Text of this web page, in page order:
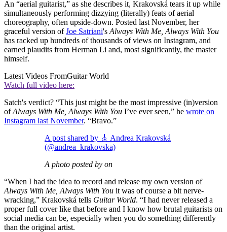
An “aerial guitarist,” as she describes it, Krakovská tears it up while
simultaneously performing dizzying (literally) feats of aerial
choreography, often upside-down. Posted last November, her
graceful version ofJoe Satriani's Always With Me, Always With You
has racked up hundreds of thousands of views on Instagram, and
earned plaudits from Herman Li and, most significantly, the master
himself.
Latest Videos FromGuitar World
Watch full video here:
Satch's verdict? “This just might be the most impressive (in)version
ofAlways With Me, Always With You I’ve ever seen,” he wrote on
Instagram last November. “Bravo.”
A post shared by 🎸 Andrea Krakovská
(@andrea_krakovska)
A photo posted by on
“When I had the idea to record and release my own version of
Always With Me, Always With You it was of course a bit nerve-
wracking,” Krakovská tells Guitar World. “I had never released a
proper full cover like that before and I know how brutal guitarists on
social media can be, especially when you do something differently
than the original artist.